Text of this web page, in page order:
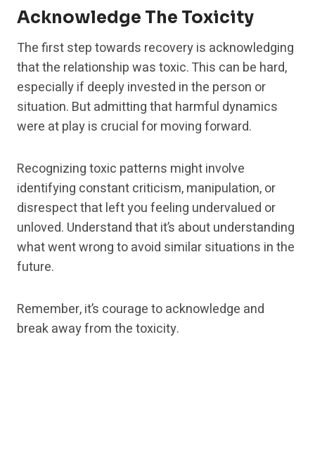
Acknowledge The Toxicity
The first step towards recovery is acknowledging
that the relationship was toxic. This can be hard,
especially if deeply invested in the person or
situation. But admitting that harmful dynamics
were at play is crucial for moving forward.
Recognizing toxic patterns might involve
identifying constant criticism, manipulation, or
disrespect that left you feeling undervalued or
unloved. Understand that it’s about understanding
what went wrong to avoid similar situations in the
future.
Remember, it’s courage to acknowledge and
break away from the toxicity.